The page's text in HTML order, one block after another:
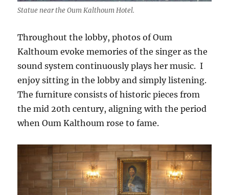
Statue near the Oum Kalthoum Hotel.
Throughout the lobby, photos of Oum
Kalthoum evoke memories of the singer as the
sound system continuously plays her music. I
enjoy sitting in the lobby and simply listening.
The furniture consists of historic pieces from
the mid 20th century, aligning with the period
when Oum Kalthoum rose to fame.